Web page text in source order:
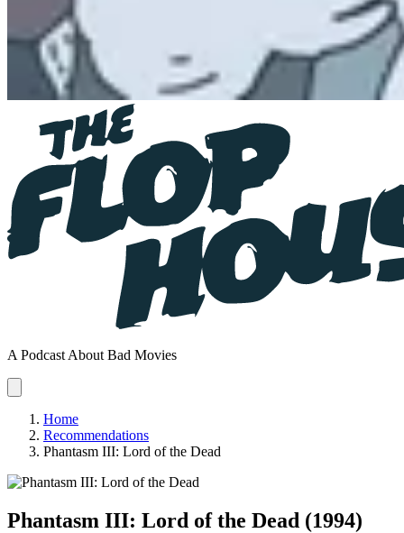
A Podcast About Bad Movies
Home
Recommendations
Phantasm III: Lord of the Dead
Phantasm III: Lord of the Dead (1994)